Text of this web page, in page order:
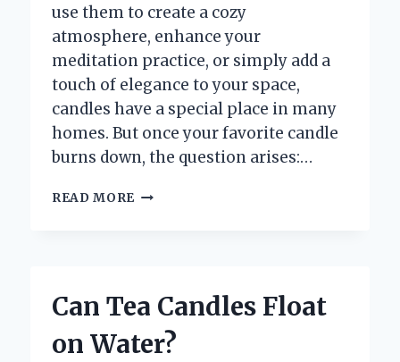
use them to create a cozy
atmosphere, enhance your
meditation practice, or simply add a
touch of elegance to your space,
candles have a special place in many
homes. But once your favorite candle
burns down, the question arises:…
READ MORE WHERE
REFILLED
ME?
Can Tea Candles Float
on Water?